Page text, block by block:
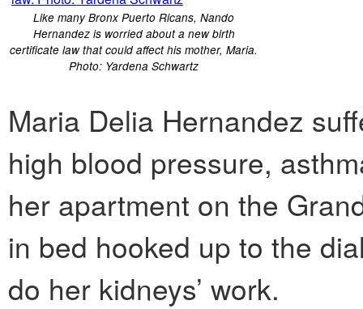
Like many Bronx Puerto Ricans, Nando
Hernandez is worried about a new birth
certificate law that could affect his mother, Maria.
Photo: Yardena Schwartz
Maria Delia Hernandez
high blood pressure,
her apartment on the
in bed hooked up to the
do her kidneys’ work.